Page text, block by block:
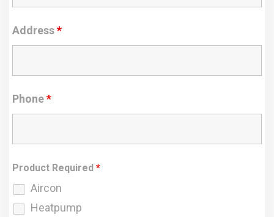
Address*
Phone*
Product Required *
Aircon
Heatpump